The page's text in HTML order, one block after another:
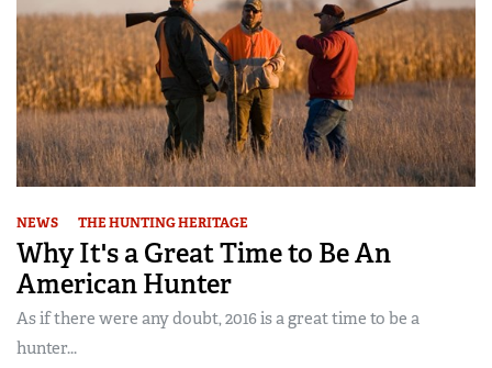
NEWS THE HUNTING HERITAGE
Why It's a Great Time to Be An
American Hunter
As if there were any doubt, 2016 is a great time to be a
hunter...